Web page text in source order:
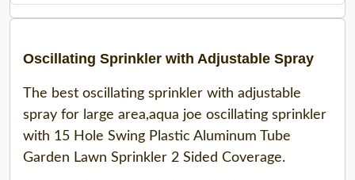
Oscillating Sprinkler with Adjustable Spray
The best oscillating sprinkler with adjustable
spray for large area,aqua joe oscillating sprinkler
with 15 Hole Swing Plastic Aluminum Tube
Garden Lawn Sprinkler 2 Sided Coverage.